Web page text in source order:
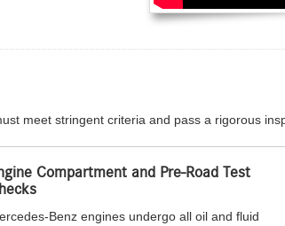
meet stringent criteria and pass a rigorous
Compartment and Pre-Road Test
Benz engines undergo all oil and fluid